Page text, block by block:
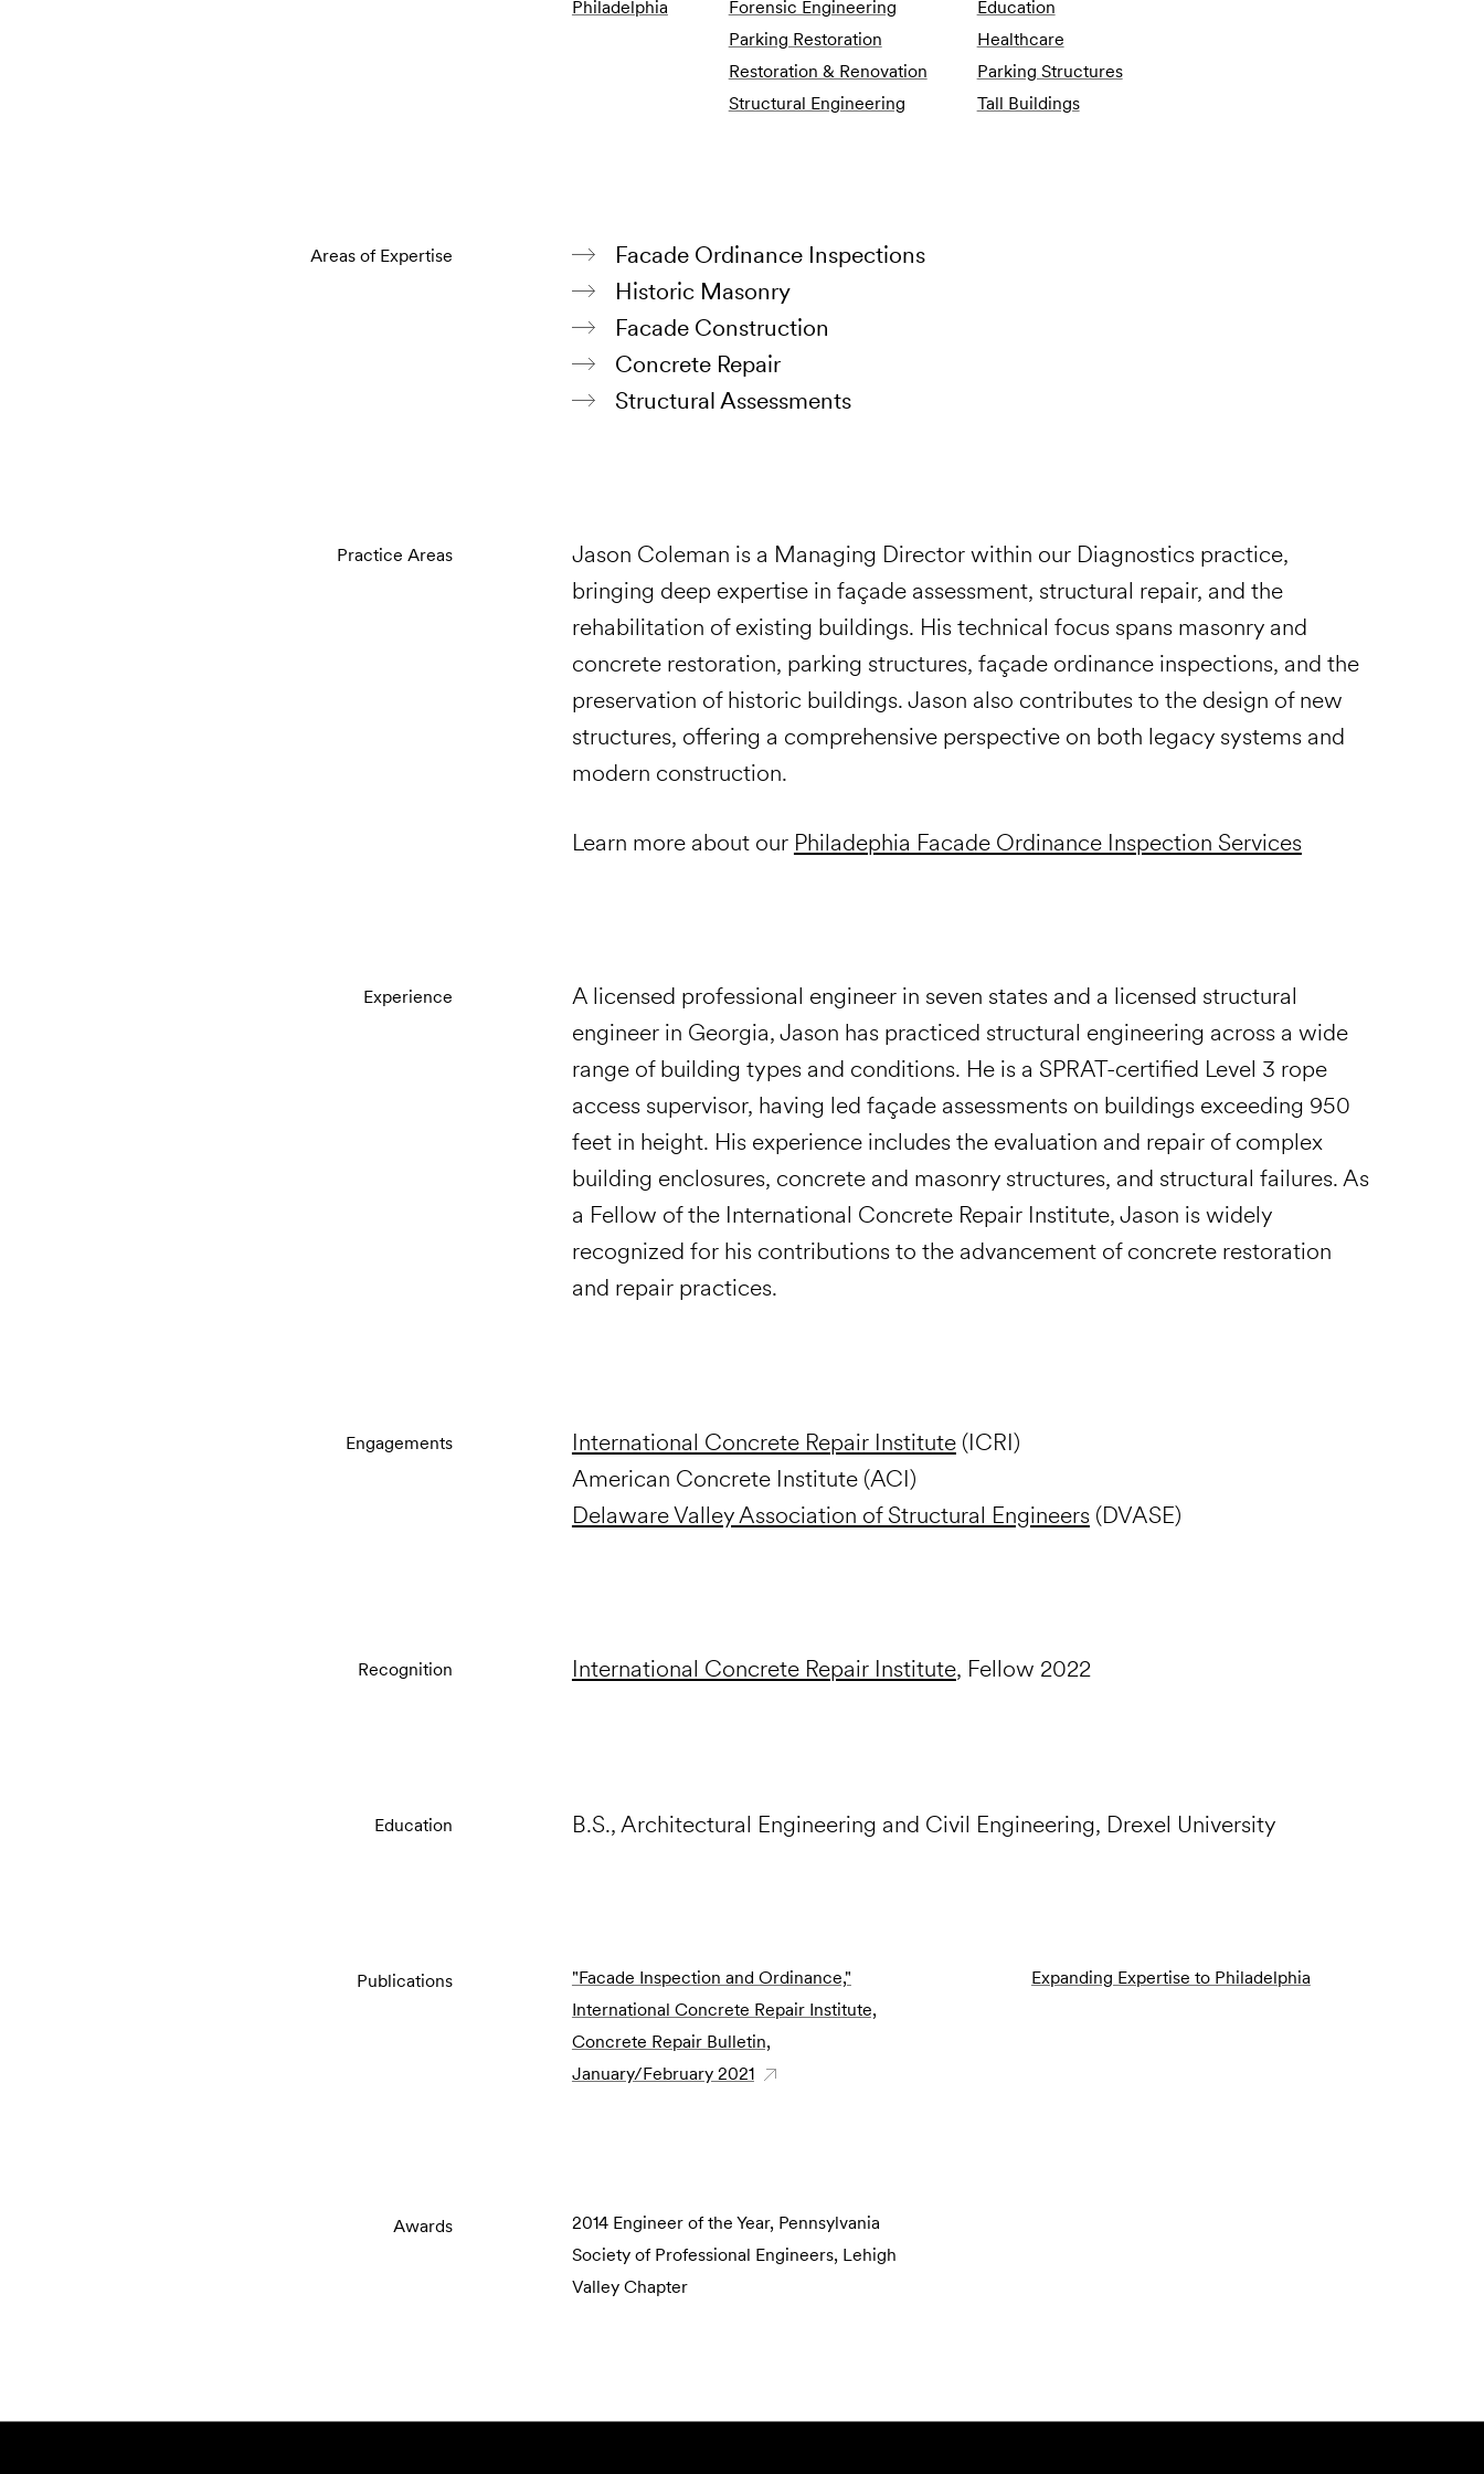
Philadelphia
Forensic Engineering
Parking Restoration
Restoration & Renovation
Structural Engineering
Education
Healthcare
Parking Structures
Tall Buildings
Areas of Expertise
Facade Ordinance Inspections
Historic Masonry
Facade Construction
Concrete Repair
Structural Assessments
Practice Areas
Jason Coleman is a Managing Director within our Diagnostics practice,
bringing deep expertise in façade assessment, structural repair, and the
rehabilitation of existing buildings. His technical focus spans masonry and
concrete restoration, parking structures, façade ordinance inspections, and the
preservation of historic buildings. Jason also contributes to the design of new
structures, offering a comprehensive perspective on both legacy systems and
modern construction.
Learn more about our Philadephia Facade Ordinance Inspection Services
Experience
A licensed professional engineer in seven states and a licensed structural
engineer in Georgia, Jason has practiced structural engineering across a wide
range of building types and conditions. He is a SPRAT-certified Level 3 rope
access supervisor, having led façade assessments on buildings exceeding 950
feet in height. His experience includes the evaluation and repair of complex
building enclosures, concrete and masonry structures, and structural failures. As
a Fellow of the International Concrete Repair Institute, Jason is widely
recognized for his contributions to the advancement of concrete restoration
and repair practices.
Engagements International Concrete Repair Institute(ICRI)
American Concrete Institute (ACI)
Delaware Valley Association of Structural Engineers(DVASE)
Recognition International Concrete Repair Institute, Fellow 2022
Education B.S., Architectural Engineering and Civil Engineering, Drexel University
Publications
"Facade Inspection and Ordinance,"
International Concrete Repair Institute,
Concrete Repair Bulletin,
January/February 2021
Expanding Expertise to Philadelphia
Awards
2014 Engineer of the Year, Pennsylvania
Society of Professional Engineers, Lehigh
Valley Chapter